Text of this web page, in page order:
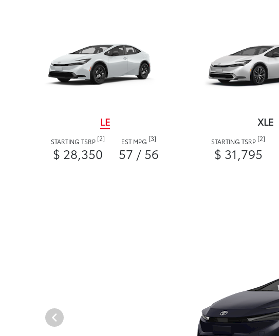
LE
STARTING TSRP [2]
$ 28,350
EST MPG [3]
57 / 56
XLE
STARTING TSRP [2]
$ 31,795